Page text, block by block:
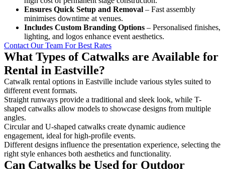
Ensures Quick Setup and Removal – Fast assembly
minimises downtime at venues.
Includes Custom Branding Options – Personalised finishes,
lighting, and logos enhance event aesthetics.
Contact Our Team For Best Rates
What Types of Catwalks are Available for
Rental in Eastville?
Catwalk rental options in Eastville include various styles suited to
different event formats.
Straight runways provide a traditional and sleek look, while T-
shaped catwalks allow models to showcase designs from multiple
angles.
Circular and U-shaped catwalks create dynamic audience
engagement, ideal for high-profile events.
Different designs influence the presentation experience, selecting the
right style enhances both aesthetics and functionality.
Can Catwalks be Used for Outdoor